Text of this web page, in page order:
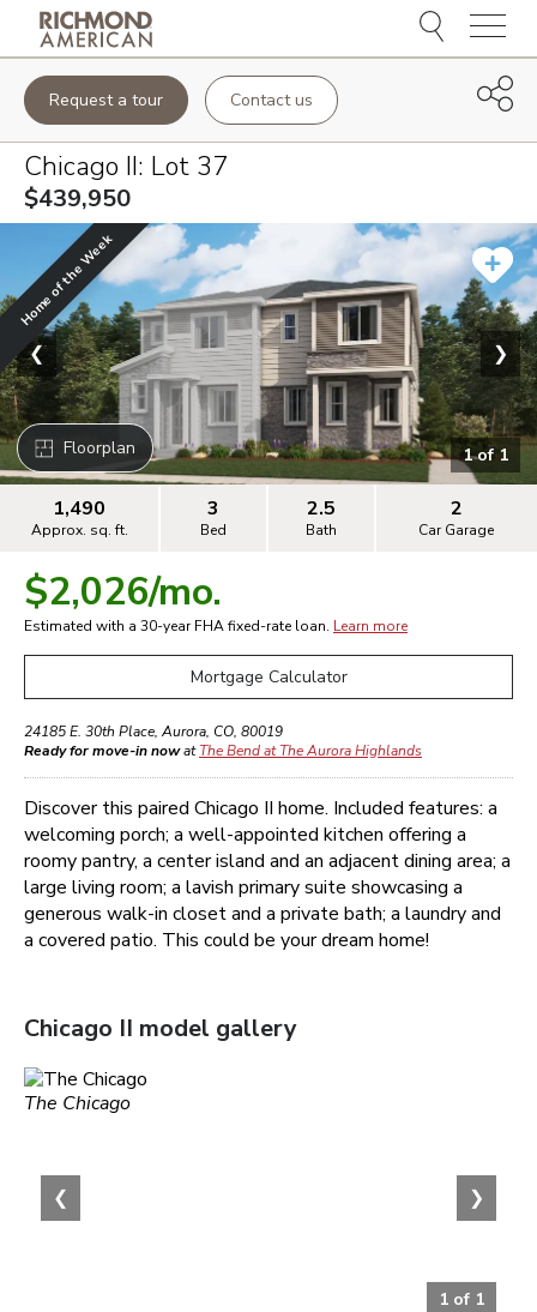
Menu
Request a tour Contact us
Chicago II: Lot 37
$439,950
Home of the Week
Floorplan 1of 1
❮ ❯
1,490
Approx. sq. ft.
3
Bed
2.5
Bath
2
Car Garage
$2,026/mo.
Estimated with a 30-yearFHAfixed-rate loan. Learn more
Mortgage Calculator
24185 E. 30th Place, Aurora, CO, 80019
Ready for move-in nowatThe Bend at The Aurora Highlands
Discover this paired Chicago II home. Included features: a
welcoming porch; a well-appointed kitchen offering a
roomy pantry, a center island and an adjacent dining area; a
large living room; a lavish primary suite showcasing a
generous walk-in closet and a private bath; a laundry and
a covered patio. This could be your dream home!
Chicago II model gallery
1 of 1
The Chicago
❮ ❯